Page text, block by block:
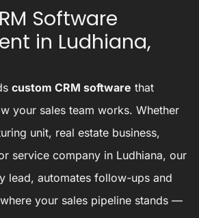
Software
in Ludhiana,
custom CRM software that
your sales team works. Whether
unit, real estate business,
service company in Ludhiana, our
lead, automates follow-ups and
your sales pipeline stands —